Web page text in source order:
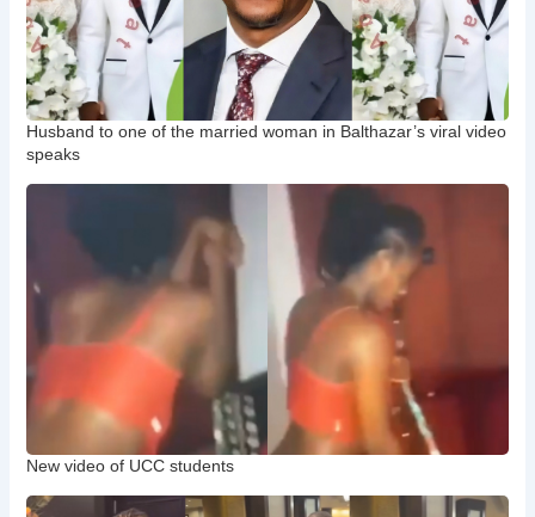
Husband to one of the married woman in Balthazar’s viral video
speaks
New video of UCC students